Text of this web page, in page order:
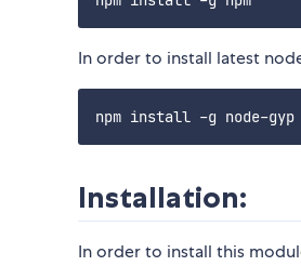
In order to install latest
Installation:
In order to install this